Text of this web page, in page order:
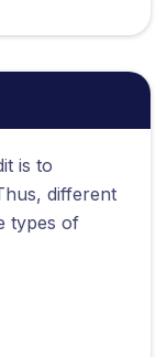
is to
different
types of